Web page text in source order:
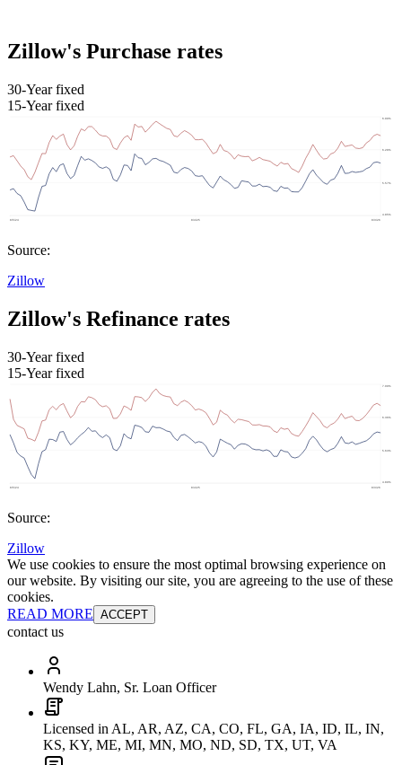
Zillow's Purchase rates
30-Year fixed
15-Year fixed
Source:
Zillow
Zillow's Refinance rates
30-Year fixed
15-Year fixed
Source:
Zillow
We use cookies to ensure the most optimal browsing experience on
our website. By visiting our site, you are agreeing to the use of these
cookies.
READ MORE ACCEPT
contact us
Wendy Lahn, Sr. Loan Officer
Licensed in AL, AR, AZ, CA, CO, FL, GA, IA, ID, IL, IN,
KS, KY, ME, MI, MN, MO, ND, SD, TX, UT, VA